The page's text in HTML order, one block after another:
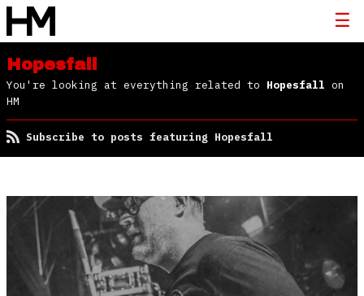
Hopesfall
You're looking at everything related to Hopesfall on
HM
Subscribe to posts featuring Hopesfall